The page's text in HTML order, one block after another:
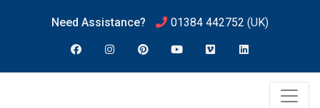
Need Assistance? 01384 442752 (UK)